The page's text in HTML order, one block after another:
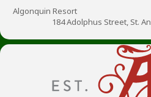
Algonquin Resort
184 Adolphus Street, St.